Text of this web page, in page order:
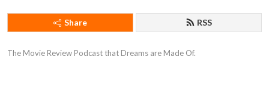
Share RSS
The Movie Review Podcast that Dreams are Made Of.